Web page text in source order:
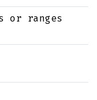
or ranges